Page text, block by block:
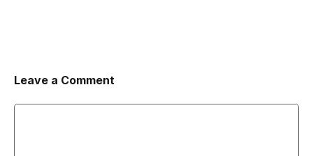
Leave a Comment